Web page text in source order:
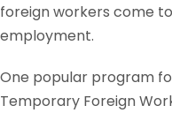
foreign workers come
employment.
One popular program
Temporary Foreign